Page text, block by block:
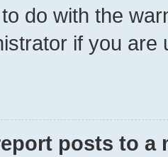
do with the
if you
posts to a